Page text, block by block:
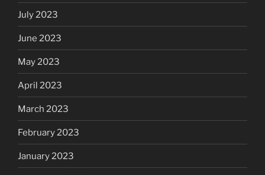
July 2023
June 2023
May 2023
April 2023
March 2023
February 2023
January 2023